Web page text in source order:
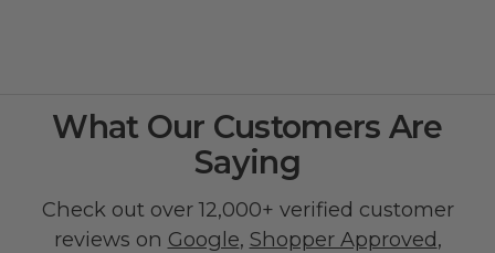
What Our Customers Are
Saying
Check out over 12,000+ verified customer
reviews on Google, Shopper Approved,